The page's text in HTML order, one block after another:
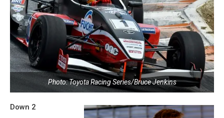
Photo: Toyota Racing Series/Bruce Jenkins
Down 2